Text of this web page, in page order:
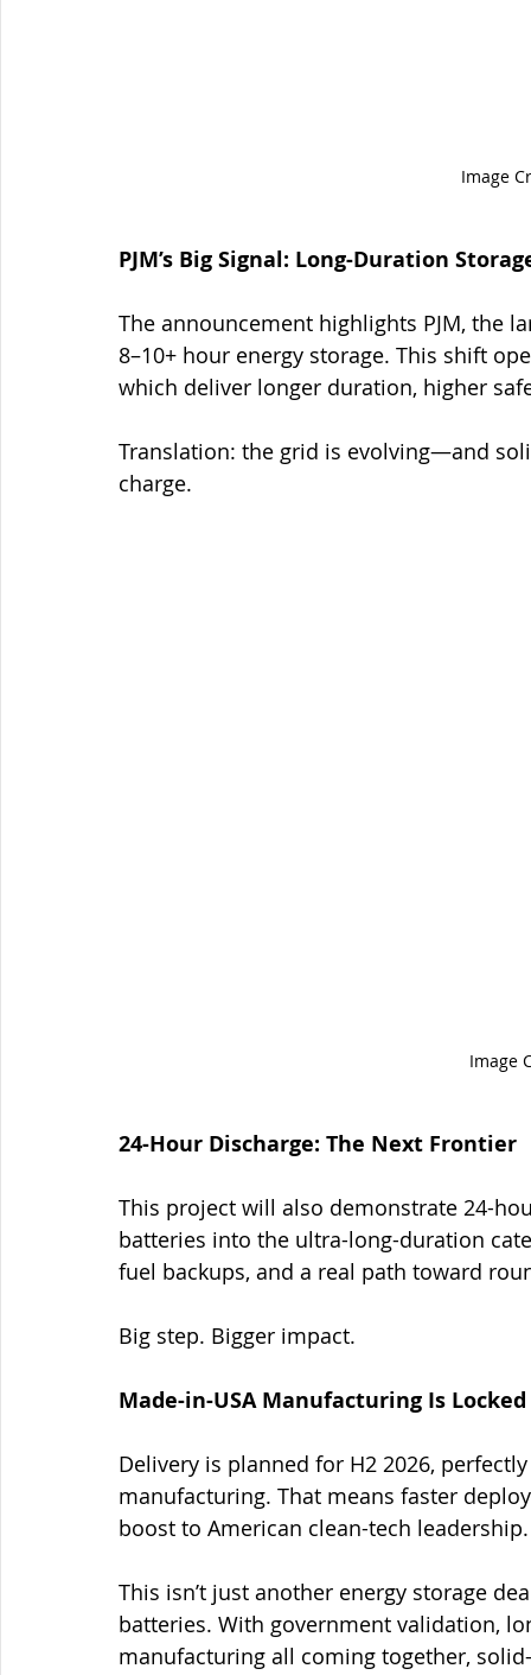
Image
PJM’s Big Signal: Long-Duration
The announcement highlights PJM, the
8–10+ hour energy storage. This shift
which deliver longer duration, higher
Translation: the grid is evolving—and
charge.
Image
24-Hour Discharge: The Next Frontier
This project will also demonstrate 24-
batteries into the ultra-long-duration
fuel backups, and a real path toward
Big step. Bigger impact.
Made-in-USA Manufacturing Is
Delivery is planned for H2 2026,
manufacturing. That means faster
boost to American clean-tech leadership.
This isn’t just another energy storage
batteries. With government validation,
manufacturing all coming together,